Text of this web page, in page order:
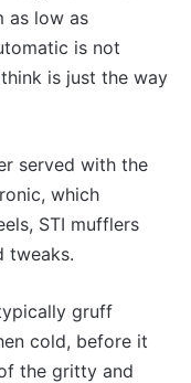
as low as
is not
is just the way
served with the
which
STI mufflers
tweaks.
gruff
cold, before it
the gritty and